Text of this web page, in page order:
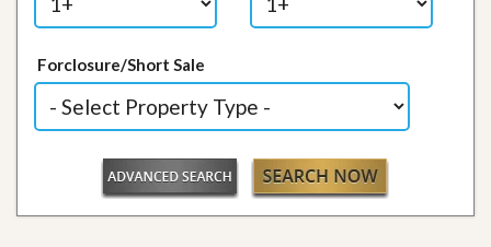
Forclosure/Short Sale